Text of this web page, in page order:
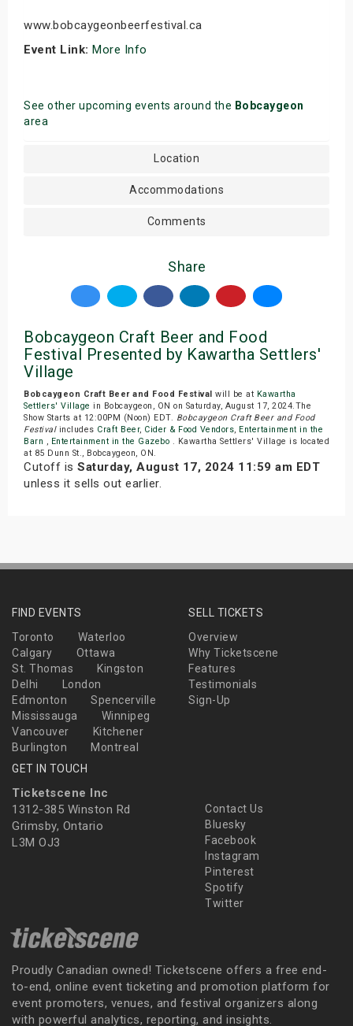
www.bobcaygeonbeerfestival.ca
Event Link: More Info
See other upcoming events around the Bobcaygeon
area
Location
Accommodations
Comments
Share
Bobcaygeon Craft Beer and Food
Festival Presented by Kawartha Settlers'
Village
Bobcaygeon Craft Beer and Food Festival will be at Kawartha
Settlers' Village in Bobcaygeon, ON on Saturday, August 17, 2024.The
Show Starts at 12:00PM (Noon) EDT. Bobcaygeon Craft Beer and Food
Festivalincludes Craft Beer, Cider & Food Vendors, Entertainment in the
Barn , Entertainment in the Gazebo . Kawartha Settlers' Village is located
at 85 Dunn St., Bobcaygeon, ON.
Cutoff is Saturday, August 17, 2024 11:59 am EDT
unless it sells out earlier.
FIND EVENTS
Toronto
Waterloo
Calgary
Ottawa
St. Thomas
Kingston
Delhi
London
Edmonton
Spencerville
Mississauga
Winnipeg
Vancouver
Kitchener
Burlington
Montreal
SELL TICKETS
Overview
Why Ticketscene
Features
Testimonials
Sign-Up
GET IN TOUCH
Ticketscene Inc
1312-385 Winston Rd
Grimsby, Ontario
L3M OJ3
Contact Us
Bluesky
Facebook
Instagram
Pinterest
Spotify
Twitter
Proudly Canadian owned! Ticketscene offers a free end-
to-end, online event ticketing and promotion platform for
event promoters, venues, and festival organizers along
with powerful analytics, reporting, and insights.